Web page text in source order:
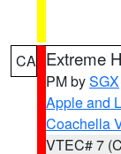
CA Extreme
PM bySGX
Apple and
Coachella
VTEC# 7